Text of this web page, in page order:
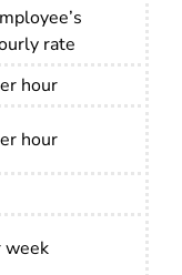
rate
hour
hour
week